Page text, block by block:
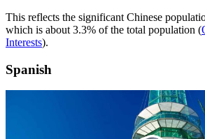
This reflects the significant Chinese
which is about 3.3% of the total population (
Interests).
Spanish